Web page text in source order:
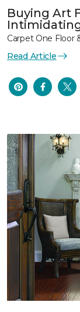
Buying Art
Carpet One Floor
Read Article